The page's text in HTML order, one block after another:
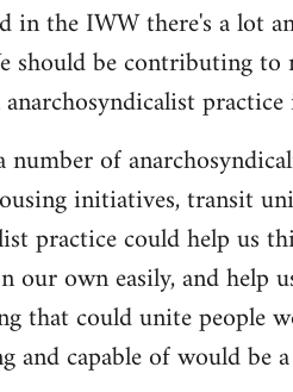
in the IWW there's a lot
should be contributing
practice
number of
initiatives, transit
practice could help us
our own easily, and
that could unite people
and capable of would be